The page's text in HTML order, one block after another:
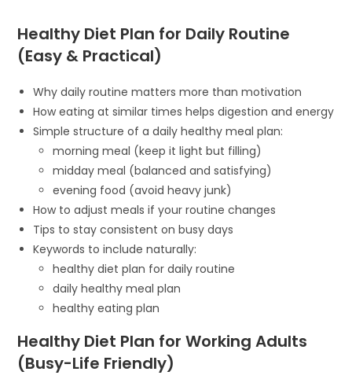
Healthy Diet Plan for Daily Routine
(Easy & Practical)
Why daily routine matters more than motivation
How eating at similar times helps digestion and energy
Simple structure of a daily healthy meal plan:
morning meal (keep it light but filling)
midday meal (balanced and satisfying)
evening food (avoid heavy junk)
How to adjust meals if your routine changes
Tips to stay consistent on busy days
Keywords to include naturally:
healthy diet plan for daily routine
daily healthy meal plan
healthy eating plan
Healthy Diet Plan for Working Adults
(Busy-Life Friendly)